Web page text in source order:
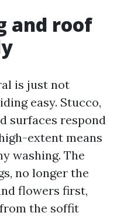
and roof
is just not
easy. Stucco,
surfaces respond
extent means
washing. The
no longer the
flowers first,
the soffit